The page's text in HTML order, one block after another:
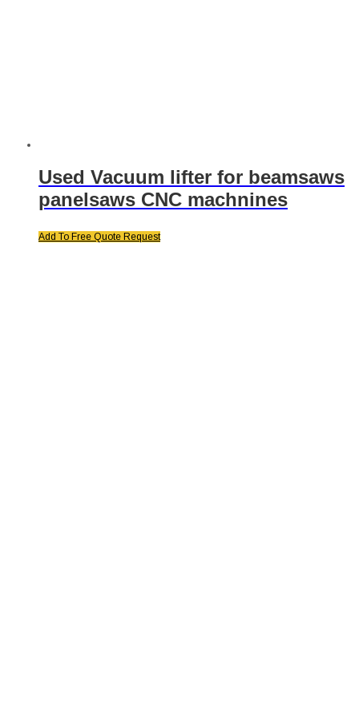
Used Vacuum lifter for beamsaws
panelsaws CNC machnines
Add To Free Quote Request